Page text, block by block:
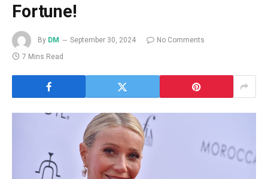
Fortune!
By DM September 30, 2024
No Comments
7 Mins Read